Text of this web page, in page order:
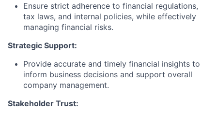
Ensure strict adherence to financial regulations,
tax laws, and internal policies, while effectively
managing financial risks.
Strategic Support:
Provide accurate and timely financial insights to
inform business decisions and support overall
company management.
Stakeholder Trust: